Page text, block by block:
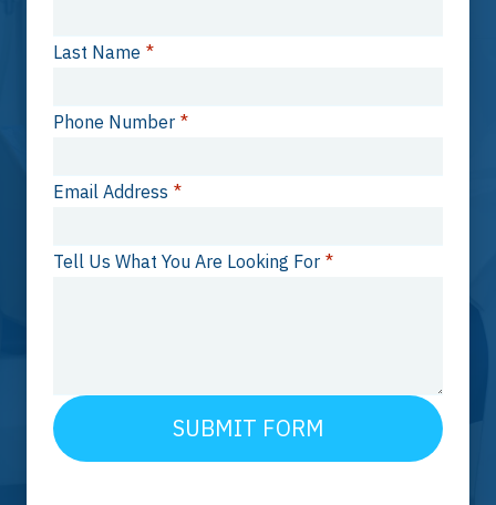
Last Name *
Phone Number *
Email Address *
Tell Us What You Are Looking For *
SUBMIT FORM